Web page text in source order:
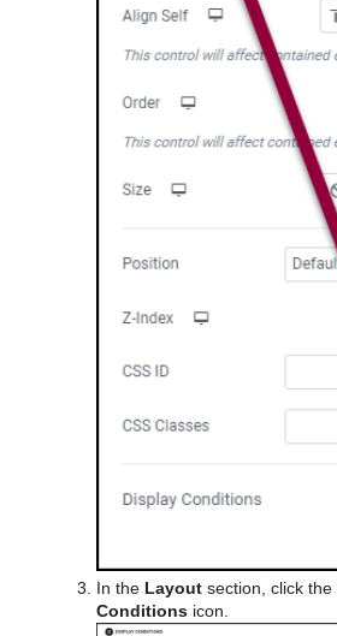
In the Layout section, click the
Conditions icon.